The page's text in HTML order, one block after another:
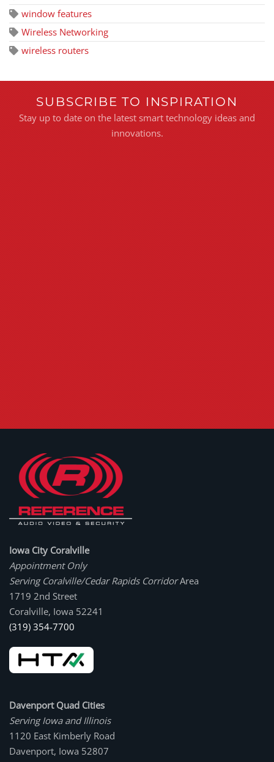
window features
Wireless Networking
wireless routers
SUBSCRIBE TO INSPIRATION
Stay up to date on the latest smart technology ideas and
innovations.
Iowa City Coralville
Appointment Only
Serving Coralville/Cedar Rapids CorridorArea
1719 2nd Street
Coralville, Iowa 52241
(319) 354-7700
Davenport Quad Cities
Serving Iowa and Illinois
1120 East Kimberly Road
Davenport, Iowa 52807